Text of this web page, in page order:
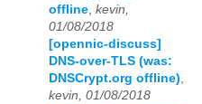
offline kevin,
01/08/2018
[opennic-discuss]
DNS-over-TLS (was:
DNSCrypt.org offline)
kevin, 01/08/2018